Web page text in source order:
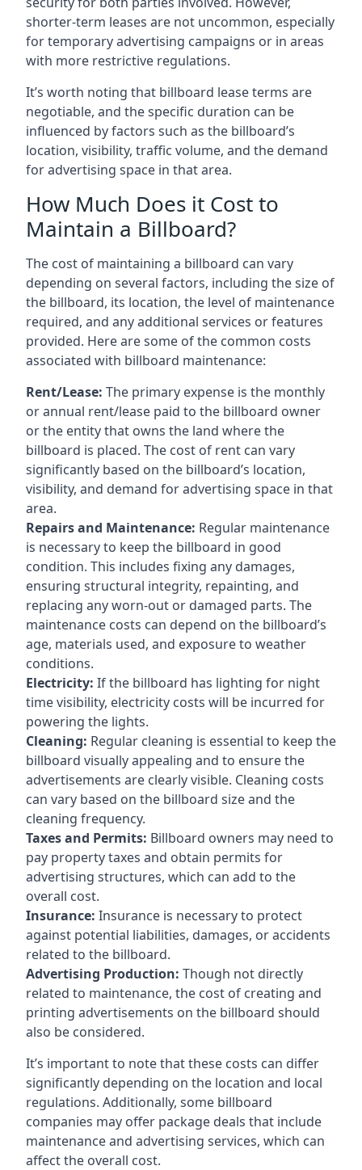
shorter-term leases are not uncommon, especially
for temporary advertising campaigns or in areas
with more restrictive regulations.
It’s worth noting that billboard lease terms are
negotiable, and the specific duration can be
influenced by factors such as the billboard’s
location, visibility, traffic volume, and the demand
for advertising space in that area.
How Much Does it Cost to
Maintain a Billboard?
The cost of maintaining a billboard can vary
depending on several factors, including the size of
the billboard, its location, the level of maintenance
required, and any additional services or features
provided. Here are some of the common costs
associated with billboard maintenance:
Rent/Lease: The primary expense is the monthly
or annual rent/lease paid to the billboard owner
or the entity that owns the land where the
billboard is placed. The cost of rent can vary
significantly based on the billboard’s location,
visibility, and demand for advertising space in that
area.
Repairs and Maintenance: Regular maintenance
is necessary to keep the billboard in good
condition. This includes fixing any damages,
ensuring structural integrity, repainting, and
replacing any worn-out or damaged parts. The
maintenance costs can depend on the billboard’s
age, materials used, and exposure to weather
conditions.
Electricity: If the billboard has lighting for night
time visibility, electricity costs will be incurred for
powering the lights.
Cleaning: Regular cleaning is essential to keep the
billboard visually appealing and to ensure the
advertisements are clearly visible. Cleaning costs
can vary based on the billboard size and the
cleaning frequency.
Taxes and Permits: Billboard owners may need to
pay property taxes and obtain permits for
advertising structures, which can add to the
overall cost.
Insurance: Insurance is necessary to protect
against potential liabilities, damages, or accidents
related to the billboard.
Advertising Production: Though not directly
related to maintenance, the cost of creating and
printing advertisements on the billboard should
also be considered.
It’s important to note that these costs can differ
significantly depending on the location and local
regulations. Additionally, some billboard
companies may offer package deals that include
maintenance and advertising services, which can
affect the overall cost.